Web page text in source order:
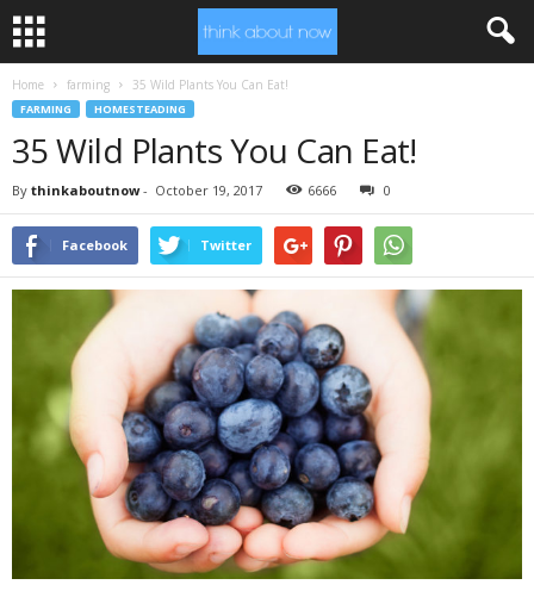
Home farming 35 Wild Plants You Can Eat!
FARMING HOMESTEADING
35 Wild Plants You Can Eat!
By thinkaboutnow- October 19, 2017 6666 0
Facebook Twitter